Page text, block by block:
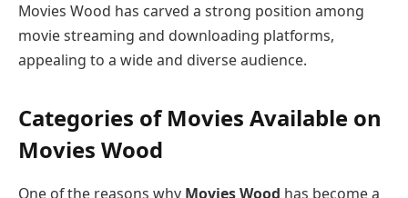
Movies Wood has carved a strong position among
movie streaming and downloading platforms,
appealing to a wide and diverse audience.
Categories of Movies Available on
Movies Wood
One of the reasons why Movies Wood has become a